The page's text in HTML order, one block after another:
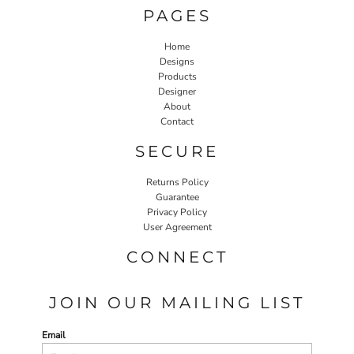
PAGES
Home
Designs
Products
Designer
About
Contact
SECURE
Returns Policy
Guarantee
Privacy Policy
User Agreement
CONNECT
JOIN OUR MAILING LIST
Email